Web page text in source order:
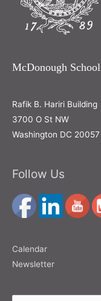
McDonough School
Rafik B. Hariri Building
3700 O St NW
Washington DC 20057
Follow Us
Calendar
Newsletter